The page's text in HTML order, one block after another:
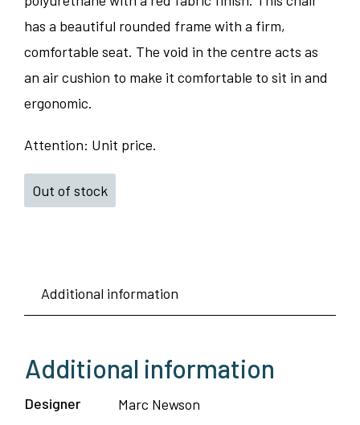
has a beautiful rounded frame with a firm,
comfortable seat. The void in the centre acts as
an air cushion to make it comfortable to sit in and
ergonomic.
Attention: Unit price.
Out of stock
Additional information
Additional information
Designer
Marc Newson